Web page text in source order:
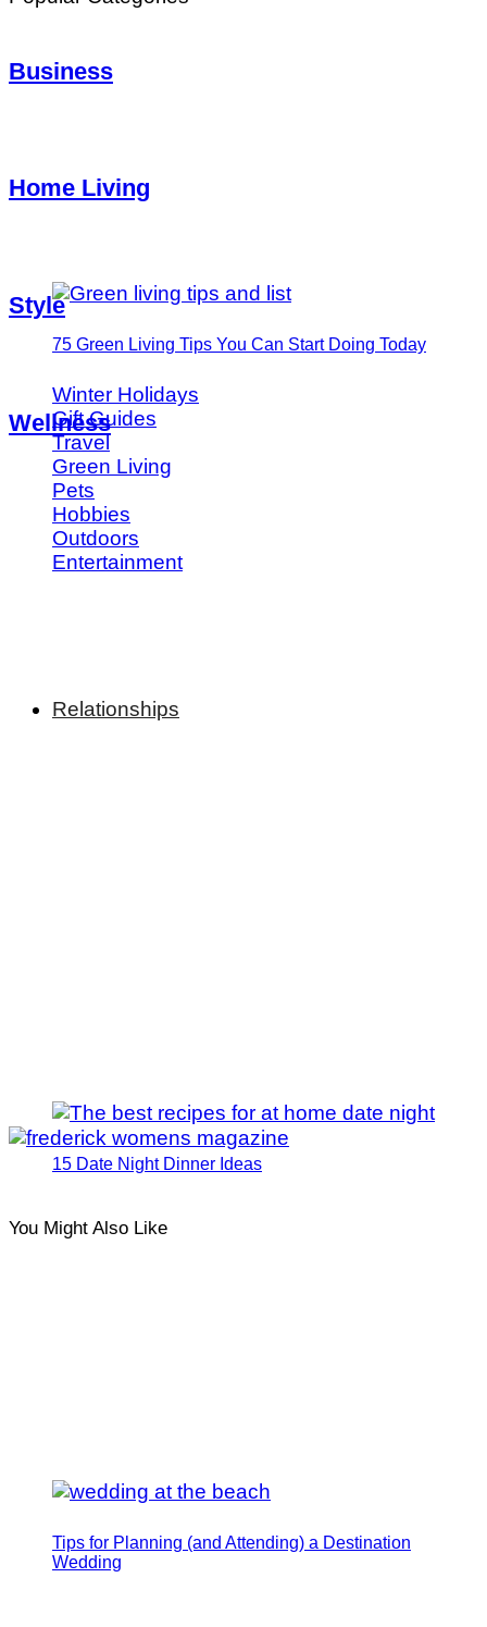
75 Green Living Tips You Can Start Doing Today
Winter Holidays
Gift Guides
Travel
Green Living
Pets
Hobbies
Outdoors
Entertainment
Relationships
15 Date Night Dinner Ideas
Tips for Planning (and Attending) a Destination
Wedding
Business
Home Living
Style
Wellness
You Might Also Like